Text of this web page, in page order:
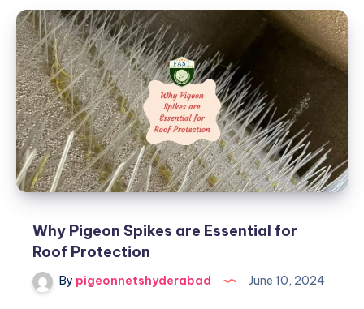
Zones
with
Pigeon
Spikes
on
Roofs
Why Pigeon Spikes are Essential for
Roof Protection
By pigeonnetshyderabad June 10, 2024